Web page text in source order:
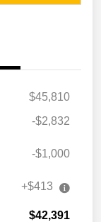
$45,810
-$2,832
-$1,000
+$413
$42,391